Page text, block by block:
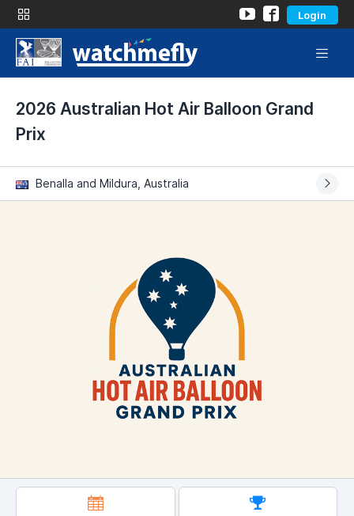
Login
2026 Australian Hot Air Balloon Grand
Prix
Benalla and Mildura, Australia